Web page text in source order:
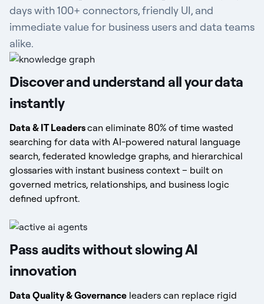
days with 100+ connectors, friendly UI, and
immediate value for business users and data teams
alike.
Discover and understand all your data
instantly
Data & IT Leaderscan eliminate 80% of time wasted
searching for data with AI-powered natural language
search, federated knowledge graphs, and hierarchical
glossaries with instant business context – built on
governed metrics, relationships, and business logic
defined upfront.
Pass audits without slowing AI
innovation
Data Quality & Governance leaders can replace rigid